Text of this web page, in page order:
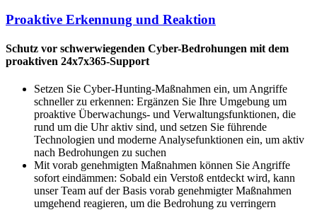
Proaktive Erkennung und Reaktion
Schutz vor schwerwiegenden Cyber-Bedrohungen mit dem
proaktiven 24x7x365-Support
Setzen Sie Cyber-Hunting-Maßnahmen ein, um Angriffe
schneller zu erkennen: Ergänzen Sie Ihre Umgebung um
proaktive Überwachungs- und Verwaltungsfunktionen, die
rund um die Uhr aktiv sind, und setzen Sie führende
Technologien und moderne Analysefunktionen ein, um aktiv
nach Bedrohungen zu suchen
Mit vorab genehmigten Maßnahmen können Sie Angriffe
sofort eindämmen: Sobald ein Verstoß entdeckt wird, kann
unser Team auf der Basis vorab genehmigter Maßnahmen
umgehend reagieren, um die Bedrohung zu verringern